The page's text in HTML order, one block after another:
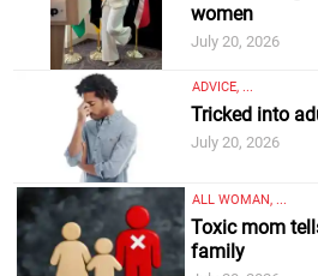
women
July 20, 2026
ADVICE, ...
Tricked into
July 20, 2026
ALL WOMAN, ...
Toxic mom
family